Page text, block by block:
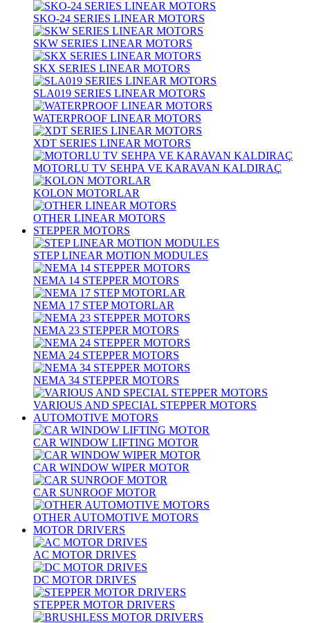
SKO-24 SERIES LINEAR MOTORS
SKW SERIES LINEAR MOTORS
SKX SERIES LINEAR MOTORS
SLA019 SERIES LINEAR MOTORS
WATERPROOF LINEAR MOTORS
XDT SERIES LINEAR MOTORS
MOTORLU TV SEHPA VE KARAVAN KALDIRAÇ
KOLON MOTORLAR
OTHER LINEAR MOTORS
STEPPER MOTORS
STEP LINEAR MOTION MODULES
NEMA 14 STEPPER MOTORS
NEMA 17 STEP MOTORLAR
NEMA 23 STEPPER MOTORS
NEMA 24 STEPPER MOTORS
NEMA 34 STEPPER MOTORS
VARIOUS AND SPECIAL STEPPER MOTORS
AUTOMOTIVE MOTORS
CAR WINDOW LIFTING MOTOR
CAR WINDOW WIPER MOTOR
CAR SUNROOF MOTOR
OTHER AUTOMOTIVE MOTORS
MOTOR DRIVERS
AC MOTOR DRIVES
DC MOTOR DRIVES
STEPPER MOTOR DRIVERS